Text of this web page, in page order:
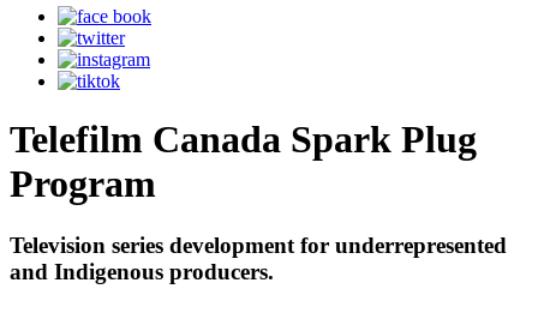
Telefilm Canada Spark Plug
Program
Television series development for underrepresented
and Indigenous producers.